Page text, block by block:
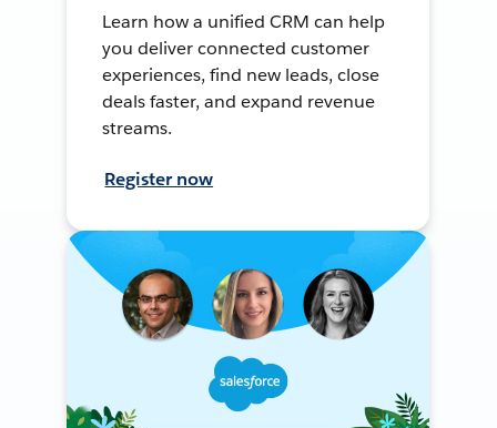
Learn how a unified CRM can help
you deliver connected customer
experiences, find new leads, close
deals faster, and expand revenue
streams.
Register now